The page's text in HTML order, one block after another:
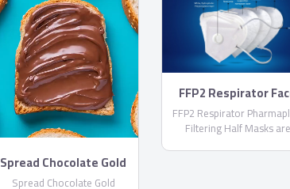
Spread Chocolate Gold
Spread Chocolate Gold
FFP2 Respirator
Masks
FFP2 Respirator
Filtering Half Masks are